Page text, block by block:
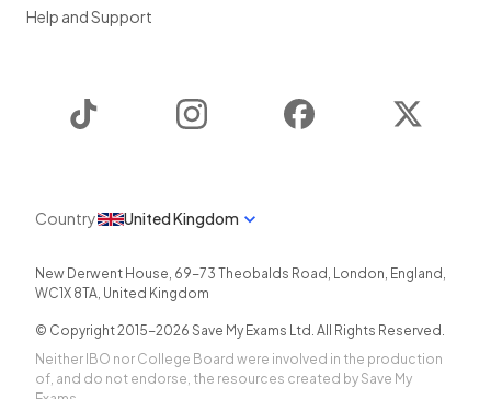
Help and Support
Instagram Facebook
Country United Kingdom
New Derwent House, 69-73 Theobalds Road , London, England ,
WC1X 8TA, United Kingdom
© Copyright 2015-2026 Save My Exams Ltd. All Rights Reserved.
Neither IBO nor College Board were involved in the production
of, and do not endorse, the resources created by Save My